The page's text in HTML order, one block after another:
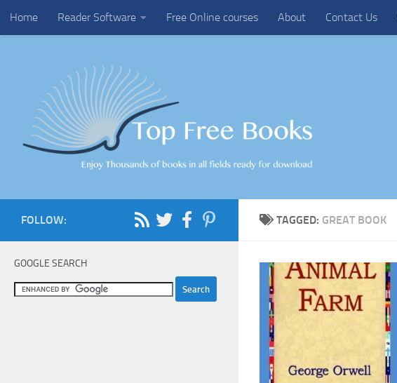
Skip to content
Home Reader Software Free Online courses About Contact Us
TAGGED: GREAT BOOK
FOLLOW:
GOOGLE SEARCH